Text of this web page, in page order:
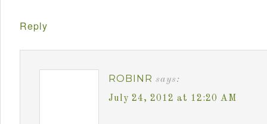
Reply
ROBINR says:
July 24, 2012 at 12:20 AM